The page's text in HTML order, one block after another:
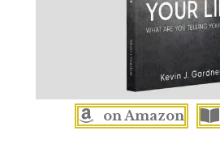
on Amazon